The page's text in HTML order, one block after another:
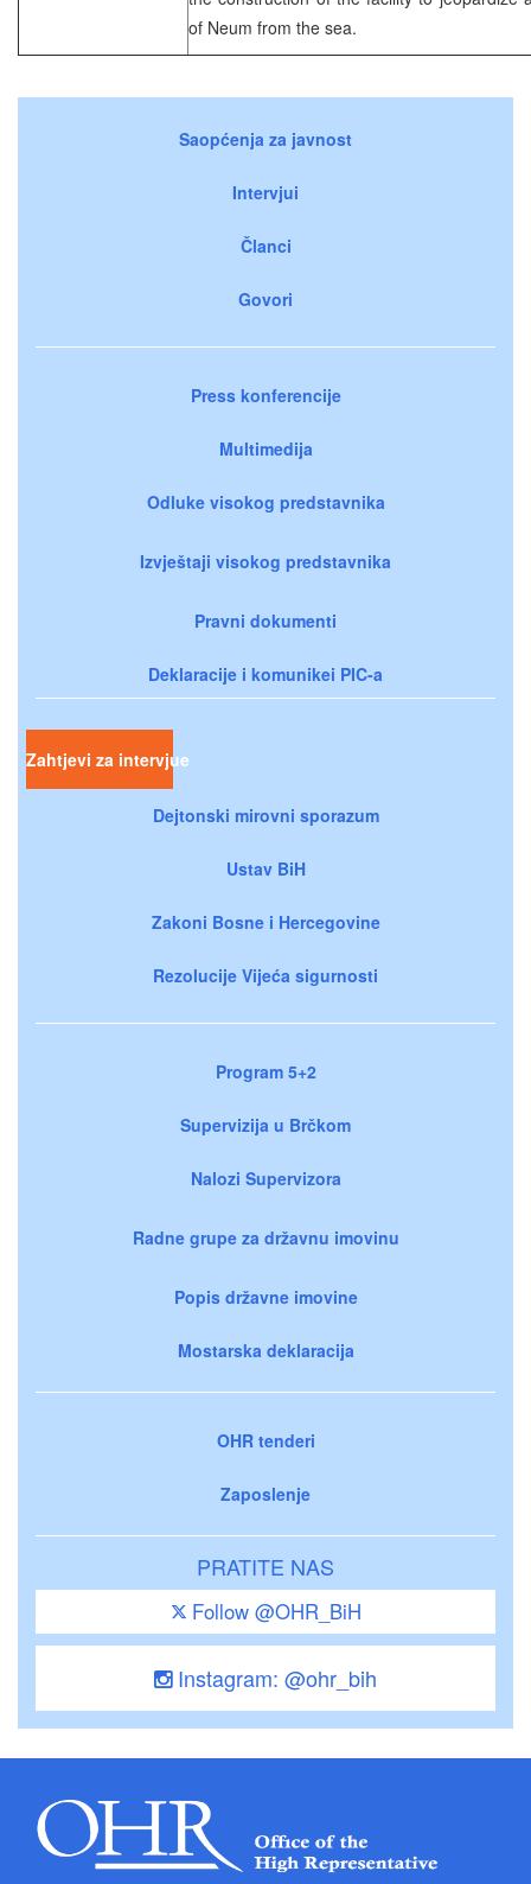
of Neum from the sea.
Saopćenja za javnost
Intervjui
Članci
Govori
Press konferencije
Multimedija
Odluke visokog predstavnika
Izvještaji visokog predstavnika
Pravni dokumenti
Deklaracije i komunikei PIC-a
Zahtjevi za intervjue
Dejtonski mirovni sporazum
Ustav BiH
Zakoni Bosne i Hercegovine
Rezolucije Vijeća sigurnosti
Program 5+2
Supervizija u Brčkom
Nalozi Supervizora
Radne grupe za državnu imovinu
Popis državne imovine
Mostarska deklaracija
OHR tenderi
Zaposlenje
PRATITE NAS
Follow @OHR_BiH
Instagram: @ohr_bih